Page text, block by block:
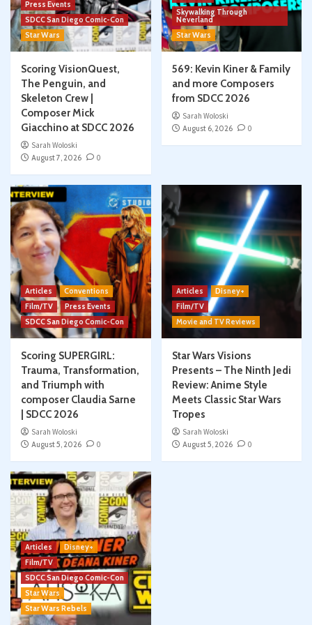
Press Events
SDCC San Diego Comic-Con
Star Wars
Scoring VisionQuest,
The Penguin, and
Skeleton Crew |
Composer Mick
Giacchino at SDCC 2026
Sarah Woloski
August 7, 2026
0
Skywalking Through
Neverland
Star Wars
569: Kevin Kiner & Family
and more Composers
from SDCC 2026
Sarah Woloski
August 6, 2026
0
Articles
Conventions
Film/TV
Press Events
SDCC San Diego Comic-Con
Scoring SUPERGIRL:
Trauma, Transformation,
and Triumph with
composer Claudia Sarne
| SDCC 2026
Sarah Woloski
August 5, 2026
0
Articles
Disney+
Film/TV
Movie and TV Reviews
Star Wars Visions
Presents – The Ninth Jedi
Review: Anime Style
Meets Classic Star Wars
Tropes
Sarah Woloski
August 5, 2026
0
Articles
Disney+
Film/TV
SDCC San Diego Comic-Con
Star Wars
Star Wars Rebels